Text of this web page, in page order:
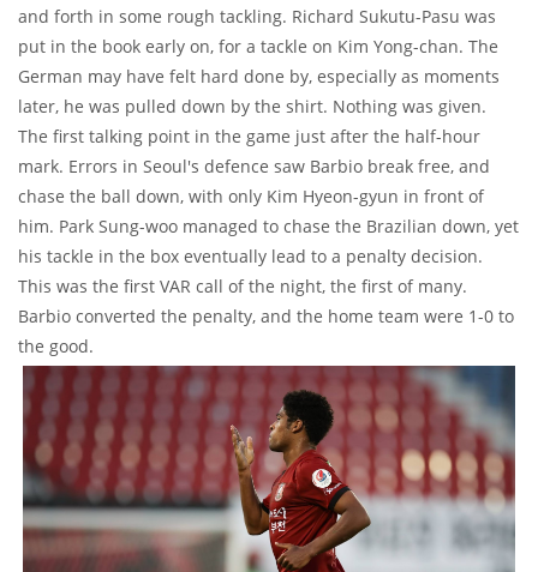
and forth in some rough tackling. Richard Sukutu-Pasu was
put in the book early on, for a tackle on Kim Yong-chan. The
German may have felt hard done by, especially as moments
later, he was pulled down by the shirt. Nothing was given.
The first talking point in the game just after the half-hour
mark. Errors in Seoul's defence saw Barbio break free, and
chase the ball down, with only Kim Hyeon-gyun in front of
him. Park Sung-woo managed to chase the Brazilian down, yet
his tackle in the box eventually lead to a penalty decision.
This was the first VAR call of the night, the first of many.
Barbio converted the penalty, and the home team were 1-0 to
the good.